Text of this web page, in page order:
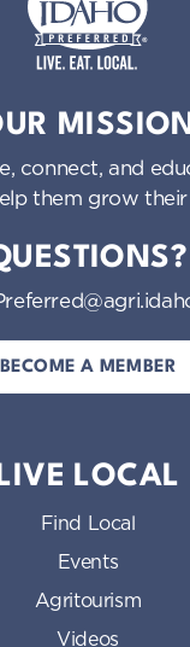
MISSION
connect, and
them grow
BECOME A MEMBER
LOCAL
Find Local
Events
Agritourism
Videos